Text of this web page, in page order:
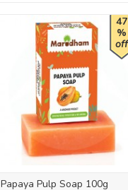
47
%
off
Papaya Pulp Soap 100g